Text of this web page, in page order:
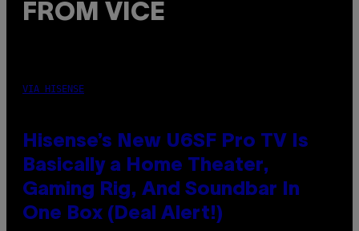
FROM VICE
VIA HISENSE
Hisense’s New U6SF Pro TV Is
Basically a Home Theater,
Gaming Rig, And Soundbar In
One Box (Deal Alert!)